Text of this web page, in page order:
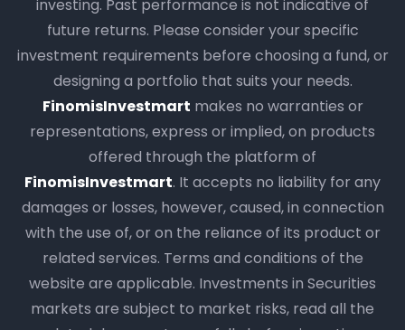
investing. Past performance is not indicative of
future returns. Please consider your specific
investment requirements before choosing a fund, or
designing a portfolio that suits your needs.
FinomisInvestmart makes no warranties or
representations, express or implied, on products
offered through the platform of
FinomisInvestmart. It accepts no liability for any
damages or losses, however, caused, in connection
with the use of, or on the reliance of its product or
related services. Terms and conditions of the
website are applicable. Investments in Securities
markets are subject to market risks, read all the